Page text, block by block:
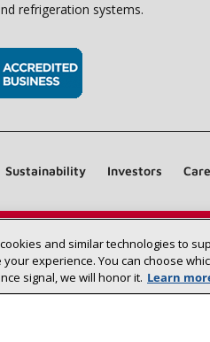
refrigeration systems.
Sustainability Investors
and similar technologies to
experience. You can choose
signal, we will honor it. Learn